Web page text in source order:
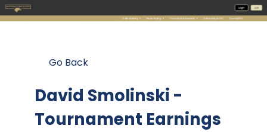
Go Back
David Smolinski -
Tournament Earnings